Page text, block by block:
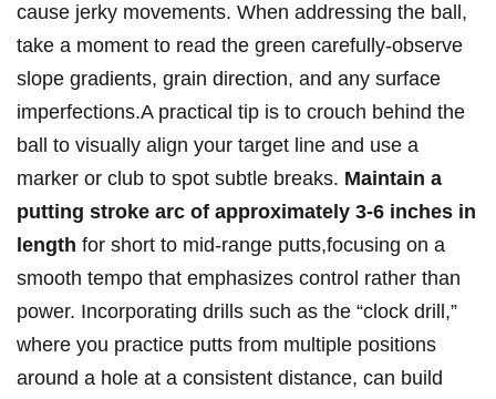
cause jerky ​movements. When addressing the ball,
take a moment​ to read the green carefully-observe
slope ‍gradients,⁢ grain‍ direction, ​and‌ any surface
imperfections.A practical tip​ is to crouch⁢ behind⁣ the
⁤ball to⁣ visually align your target line ⁣and use a
marker ‌or club to⁣ spot ‍subtle breaks. Maintain a
putting stroke ‍arc of approximately​ 3-6 inches in‍
length for short ⁤to mid-range ‌putts,focusing on⁣ a⁣
smooth tempo that⁤ emphasizes⁢ control rather ⁣than
power. Incorporating⁢ drills⁢ such as the “clock drill,”
⁤where you ​practice putts from‍ multiple positions
around a ⁤hole at ​a ⁣consistent distance, can build